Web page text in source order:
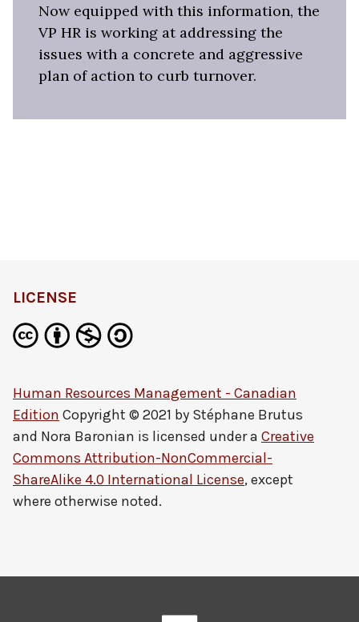
Now equipped with this information, the
VP HR is working at addressing the
issues with a concrete and aggressive
plan of action to curb turnover.
LICENSE
Human Resources Management - Canadian
Edition Copyright © 2021 by Stéphane Brutus
and Nora Baronian is licensed under a Creative
Commons Attribution-NonCommercial-
ShareAlike 4.0 International License, except
where otherwise noted.